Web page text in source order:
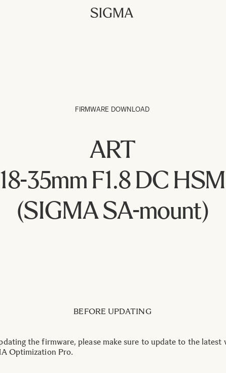
FIRMWARE DOWNLOAD
ART
18-35mm F1.8 DC HSM
(SIGMA SA-mount)
BEFORE UPDATING
the firmware, please make sure to update to the latest
Optimization Pro.